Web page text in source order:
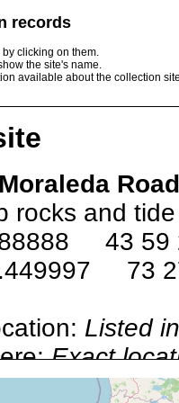
records
clicking on them.
the site's name.
available about the collection
rocks and
43 59
73
Listed
Exact